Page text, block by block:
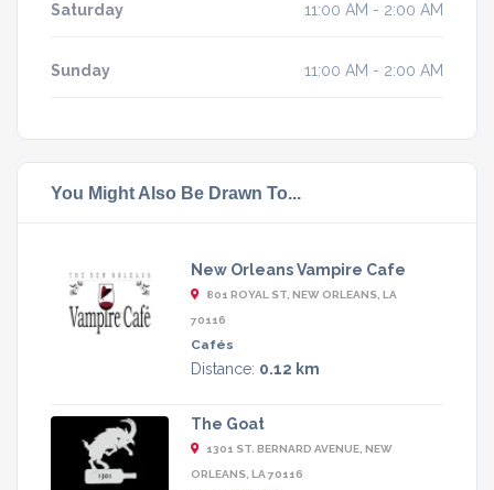
Saturday 11:00 AM - 2:00 AM
Sunday 11:00 AM - 2:00 AM
You Might Also Be Drawn To...
New Orleans Vampire Cafe
801 ROYAL ST, NEW ORLEANS, LA
70116
Cafés
Distance: 0.12 km
The Goat
1301 ST. BERNARD AVENUE, NEW
ORLEANS, LA 70116